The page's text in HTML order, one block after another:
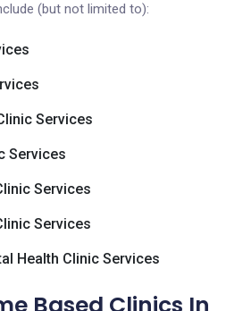
(but not limited to):
Services
Services
Services
Services
Health Clinic Services